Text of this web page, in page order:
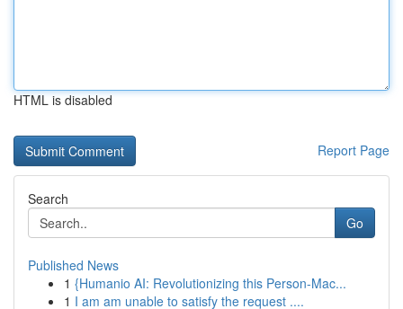
HTML is disabled
Report Page
Search
Go
Published News
1 {Humanio AI: Revolutionizing this Person-Mac...
1 I am am unable to satisfy the request ....